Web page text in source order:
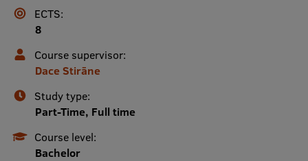
Undergraduate Programmes
Doctoral Studies
Graduate Medical Training
Admissions
Your Start in Riga
ECTS:
8
Course supervisor:
Dace Stirāne
Study type:
Part-Time, Full time
Course level:
Bachelor